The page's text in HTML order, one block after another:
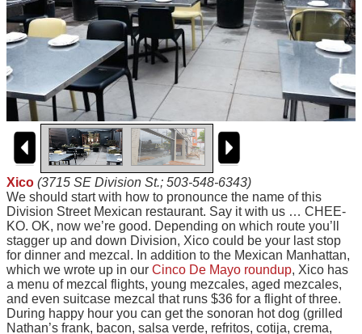
Xico (3715 SE Division St.; 503-548-6343)
We should start with how to pronounce the name of this
Division Street Mexican restaurant. Say it with us … CHEE-
KO. OK, now we’re good. Depending on which route you’ll
stagger up and down Division, Xico could be your last stop
for dinner and mezcal. In addition to the Mexican Manhattan,
which we wrote up in our Cinco De Mayo roundup, Xico has
a menu of mezcal flights, young mezcales, aged mezcales,
and even suitcase mezcal that runs $36 for a flight of three.
During happy hour you can get the sonoran hot dog (grilled
Nathan’s frank, bacon, salsa verde, refritos, cotija, crema,